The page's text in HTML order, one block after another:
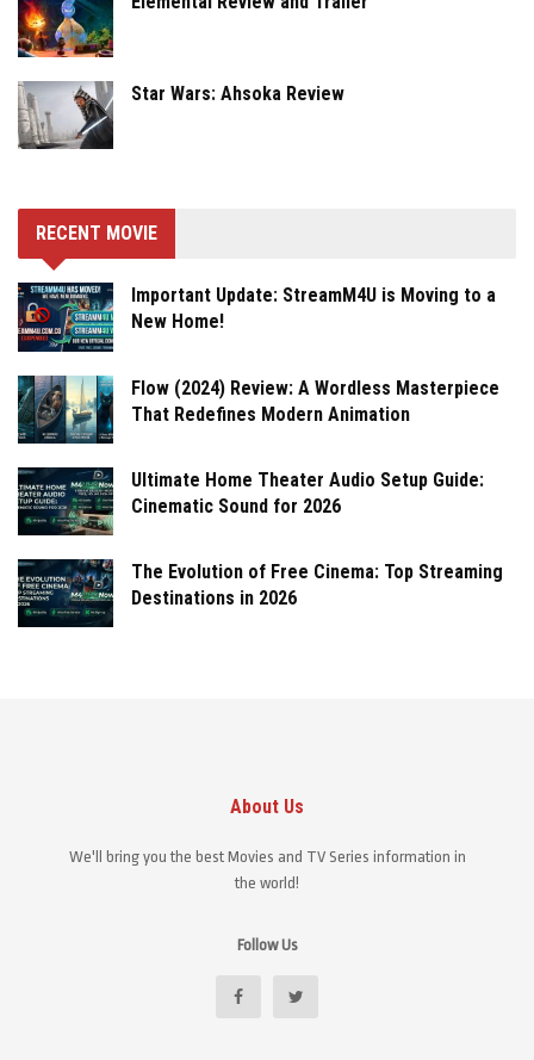
Star Wars: Ahsoka Review
RECENT MOVIE
Important Update: StreamM4U is Moving to a
New Home!
Flow (2024) Review: A Wordless Masterpiece
That Redefines Modern Animation
Ultimate Home Theater Audio Setup Guide:
Cinematic Sound for 2026
The Evolution of Free Cinema: Top Streaming
Destinations in 2026
About Us
We'll bring you the best Movies and TV Series information in
the world!
Follow Us